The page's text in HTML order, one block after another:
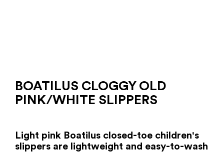
BOATILUS CLOGGY OLD
PINK/WHITE SLIPPERS
Light pink Boatilus closed-toe children's
slippers are lightweight and easy-to-wash